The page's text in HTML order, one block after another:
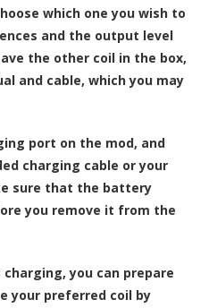
which one you wish to
and the output level
the other coil in the box,
and cable, which you may
port on the mod, and
charging cable or your
sure that the battery
you remove it from the
you can prepare
your preferred coil by